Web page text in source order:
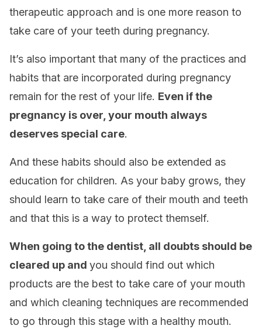
therapeutic approach and is one more reason to
take care of your teeth during pregnancy.
It’s also important that many of the practices and
habits that are incorporated during pregnancy
remain for the rest of your life. Even if the
pregnancy is over, your mouth always
deserves special care.
And these habits should also be extended as
education for children. As your baby grows, they
should learn to take care of their mouth and teeth
and that this is a way to protect themself.
When going to the dentist, all doubts should be
cleared up and you should find out which
products are the best to take care of your mouth
and which cleaning techniques are recommended
to go through this stage with a healthy mouth.